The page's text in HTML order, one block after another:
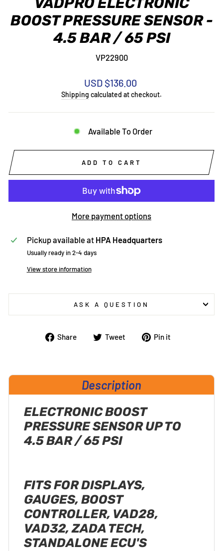
BOOST PRESSURE SENSOR -
4.5 BAR / 65 PSI
VP22900
Regular
price
USD $136.00
Shipping calculated at checkout.
Available To Order
ADD TO CART
More payment options
Pickup available at HPA Headquarters
Usually ready in 2-4 days
View store information
ASK A QUESTION
Share
Share Tweet
TweetPin it
Description
ELECTRONIC BOOST
PRESSURE SENSOR UP TO
4.5 BAR / 65 PSI
FITS FOR DISPLAYS,
GAUGES, BOOST
CONTROLLER, VAD28,
VAD32, ZADA TECH,
STANDALONE ECU'S